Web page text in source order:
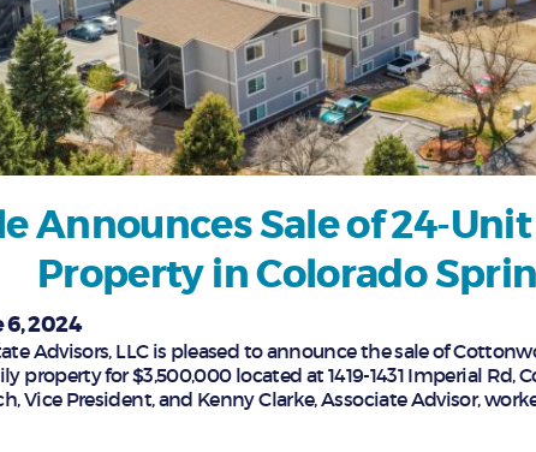
Announces Sale of 24-
Property in Colorado
6, 2024
Advisors, LLC is pleased to announce the sale of
property for $3,500,000 located at 1419-1431 Imperial Rd,
Vice President, and Kenny Clarke, Associate Advisor,